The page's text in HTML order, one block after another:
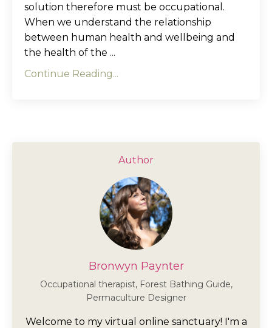
solution therefore must be occupational.
When we understand the relationship
between human health and wellbeing and
the health of the ...
Continue Reading...
Author
Bronwyn Paynter
Occupational therapist, Forest Bathing Guide,
Permaculture Designer
Welcome to my virtual online sanctuary! I'm a